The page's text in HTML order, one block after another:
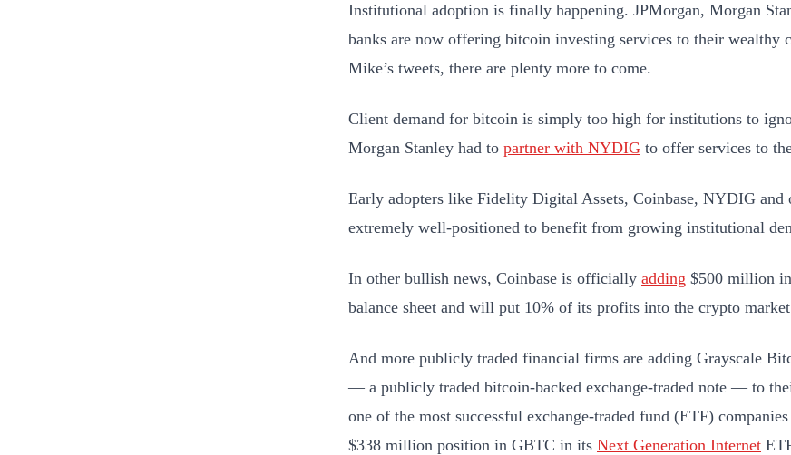
Institutional adoption is finally happening. JPMorgan, Morgan
banks are now offering bitcoin investing services to their wealthy
Mike’s tweets, there are plenty more to come.
Client demand for bitcoin is simply too high for institutions to
Morgan Stanley had to partner with NYDIG to offer services to
Early adopters like Fidelity Digital Assets, Coinbase, NYDIG and
extremely well-positioned to benefit from growing institutional
In other bullish news, Coinbase is officially adding $500 million
balance sheet and will put 10% of its profits into the crypto
And more publicly traded financial firms are adding Grayscale
— a publicly traded bitcoin-backed exchange-traded note — to
one of the most successful exchange-traded fund (ETF)
$338 million position in GBTC in its Next Generation Internet